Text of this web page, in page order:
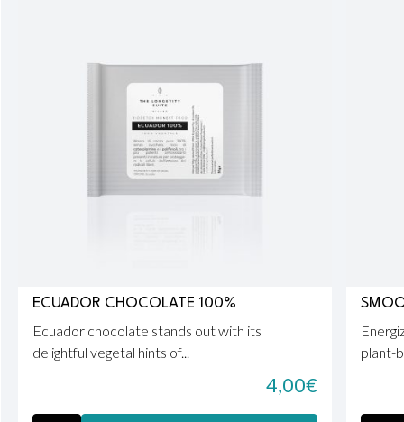
ECUADOR CHOCOLATE 100%
Ecuador chocolate stands out with its
delightful vegetal hints of...
4,00€
plant-